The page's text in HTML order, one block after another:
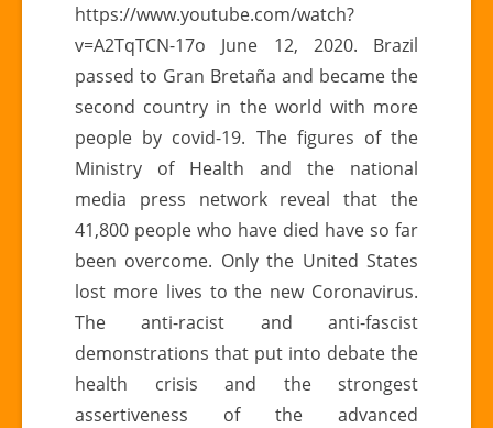
America
in
times
of
pandemic
|
IV
https://www.youtube.com/watch?
v=A2TqTCN-17o June 12, 2020. Brazil
passed to Gran Bretaña and became the
second country in the world with more
people by covid-19. The figures of the
Ministry of Health and the national
media press network reveal that the
41,800 people who have died have so far
been overcome. Only the United States
lost more lives to the new Coronavirus.
The anti-racist and anti-fascist
demonstrations that put into debate the
health crisis and the strongest
assertiveness of the advanced